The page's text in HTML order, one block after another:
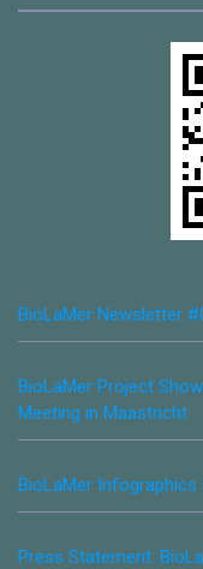
BioLaMer Newsletter
BioLaMer Project
Meeting in Maastricht
BioLaMer Infographics
Press Statement: